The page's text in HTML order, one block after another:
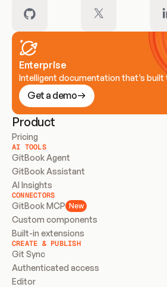
Enterprise
Intelligent documentation that’s built
Get a demo
Product
Pricing
AI TOOLS
GitBook Agent
GitBook Assistant
AI Insights
CONNECTORS
GitBook MCP New
Custom components
Built-in extensions
CREATE & PUBLISH
Git Sync
Authenticated access
Editor